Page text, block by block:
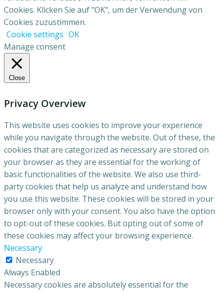
Cookies. Klicken Sie auf "OK", um der Verwendung von
Cookies zuzustimmen.
Cookie settings OK
Manage consent
Close
Privacy Overview
This website uses cookies to improve your experience
while you navigate through the website. Out of these, the
cookies that are categorized as necessary are stored on
your browser as they are essential for the working of
basic functionalities of the website. We also use third-
party cookies that help us analyze and understand how
you use this website. These cookies will be stored in your
browser only with your consent. You also have the option
to opt-out of these cookies. But opting out of some of
these cookies may affect your browsing experience.
Necessary
Necessary
Always Enabled
Necessary cookies are absolutely essential for the